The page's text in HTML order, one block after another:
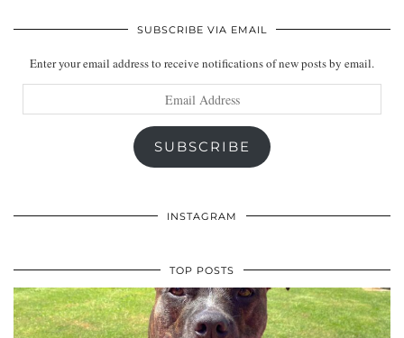
SUBSCRIBE VIA EMAIL
Enter your email address to receive notifications of new posts by email.
Address
SUBSCRIBE
INSTAGRAM
TOP POSTS